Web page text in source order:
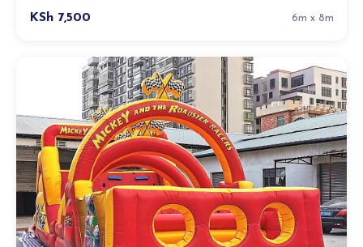
KSh 7,500 6m x 8m